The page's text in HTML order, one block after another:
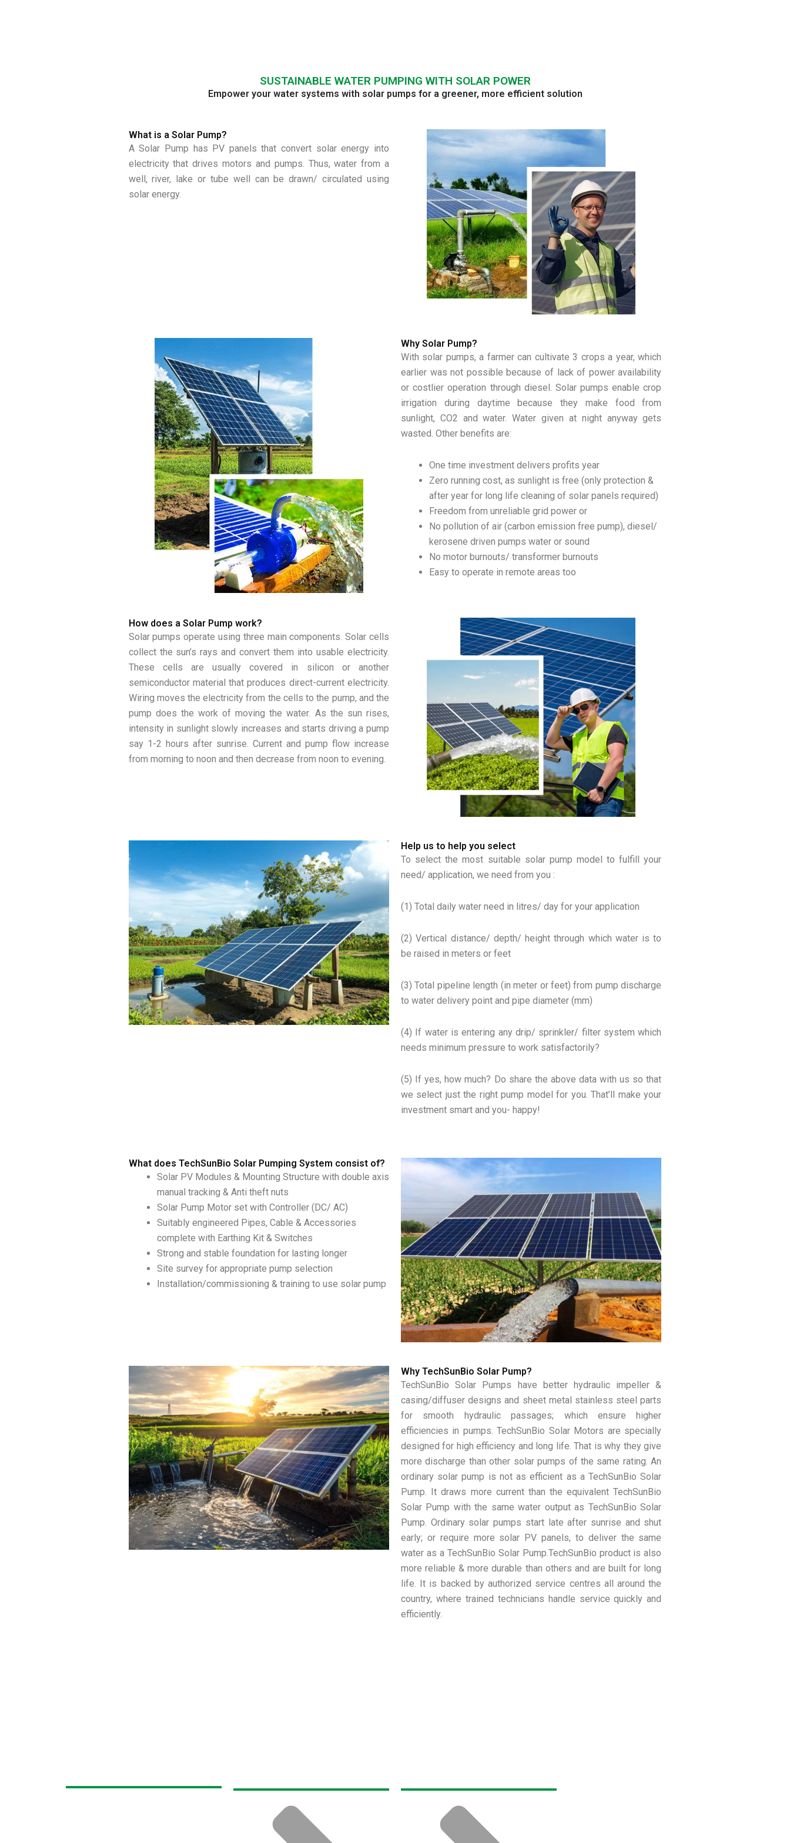
SUSTAINABLE WATER PUMPING WITH SOLAR POWER
Empower your water systems with solar pumps for a greener, more efficient solution
What is a Solar Pump?
A Solar Pump has PV panels that convert solar energy into
electricity that drives motors and pumps. Thus, water from a
well, river, lake or tube well can be drawn/ circulated using
solar energy.
Why Solar Pump?
With solar pumps, a farmer can cultivate 3 crops a year, which
earlier was not possible because of lack of power availability
or costlier operation through diesel. Solar pumps enable crop
irrigation during daytime because they make food from
sunlight, CO2 and water. Water given at night anyway gets
wasted. Other benefits are:
One time investment delivers profits year
Zero running cost, as sunlight is free (only protection &
after year for long life cleaning of solar panels required)
Freedom from unreliable grid power or
No pollution of air (carbon emission free pump), diesel/
kerosene driven pumps water or sound
No motor burnouts/ transformer burnouts
Easy to operate in remote areas too
How does a Solar Pump work?
Solar pumps operate using three main components. Solar cells
collect the sun’s rays and convert them into usable electricity.
These cells are usually covered in silicon or another
semiconductor material that produces direct-current electricity.
Wiring moves the electricity from the cells to the pump, and the
pump does the work of moving the water. As the sun rises,
intensity in sunlight slowly increases and starts driving a pump
say 1-2 hours after sunrise. Current and pump flow increase
from morning to noon and then decrease from noon to evening.
Help us to help you select
To select the most suitable solar pump model to fulfill your
need/ application, we need from you :
(1) Total daily water need in litres/ day for your application
(2) Vertical distance/ depth/ height through which water is to
be raised in meters or feet
(3) Total pipeline length (in meter or feet) from pump discharge
to water delivery point and pipe diameter (mm)
(4) If water is entering any drip/ sprinkler/ filter system which
needs minimum pressure to work satisfactorily?
(5) If yes, how much? Do share the above data with us so that
we select just the right pump model for you. That’ll make your
investment smart and you- happy!
What does TechSunBio Solar Pumping System consist of?
Solar PV Modules & Mounting Structure with double axis
manual tracking & Anti theft nuts
Solar Pump Motor set with Controller (DC/ AC)
Suitably engineered Pipes, Cable & Accessories
complete with Earthing Kit & Switches
Strong and stable foundation for lasting longer
Site survey for appropriate pump selection
Installation/commissioning & training to use solar pump
Why TechSunBio Solar Pump?
TechSunBio Solar Pumps have better hydraulic impeller &
casing/diffuser designs and sheet metal stainless steel parts
for smooth hydraulic passages; which ensure higher
efficiencies in pumps. TechSunBio Solar Motors are specially
designed for high efficiency and long life. That is why they give
more discharge than other solar pumps of the same rating. An
ordinary solar pump is not as efficient as a TechSunBio Solar
Pump. It draws more current than the equivalent TechSunBio
Solar Pump with the same water output as TechSunBio Solar
Pump. Ordinary solar pumps start late after sunrise and shut
early; or require more solar PV panels, to deliver the same
water as a TechSunBio Solar Pump.TechSunBio product is also
more reliable & more durable than others and are built for long
life. It is backed by authorized service centres all around the
country, where trained technicians handle service quickly and
efficiently.